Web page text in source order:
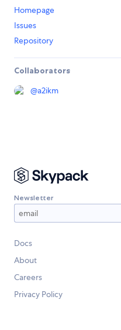
Homepage
Issues
Repository
Collaborators
@a2ikm
Newsletter
Docs
About
Careers
Privacy Policy